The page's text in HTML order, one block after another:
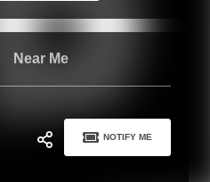
Near Me
NOTIFY ME